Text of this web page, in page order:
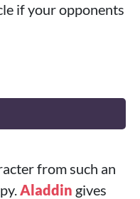
if your opponents
from such an
Aladdin gives